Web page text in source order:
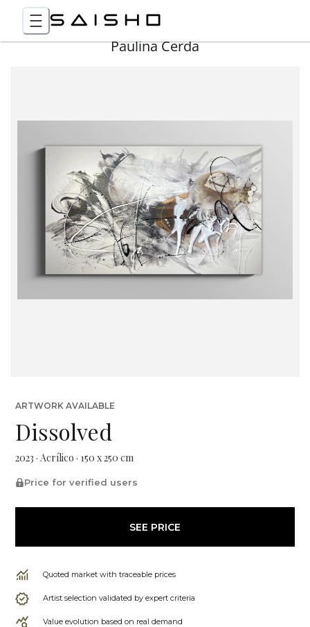
Paulina Cerda
ARTWORK AVAILABLE
Dissolved
2023 · Acrílico · 150 x 250 cm
Price for verified users
SEE PRICE
Quoted market with traceable prices
Artist selection validated by expert criteria
Value evolution based on real demand